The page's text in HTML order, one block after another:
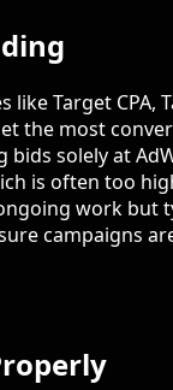
Target CPA,
the most
bids solely at
is often too
work but
campaigns